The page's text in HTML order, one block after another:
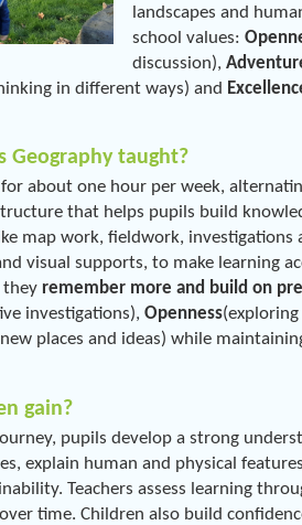
landscapes and
school values:
discussion),
in different ways) and
Geography taught?
about one hour per week,
that helps pupils build
map work, fieldwork, investigations
visual supports, to make learning
they remember more and build on
investigations), Openness
places and ideas) while
gain?
pupils develop a strong
explain human and physical
Teachers assess learning
time. Children also build